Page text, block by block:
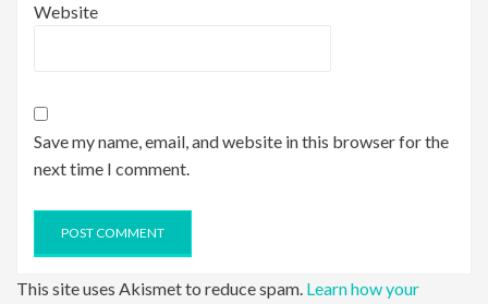
Website
Save my name, email, and website in this browser for the
next time I comment.
This site uses Akismet to reduce spam. Learn how your